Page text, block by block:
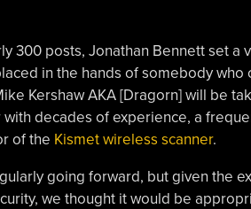
300 posts, Jonathan Bennett set a
in the hands of somebody who
Kershaw AKA [Dragorn] will be
decades of experience, a
of the Kismet wireless scanner.
going forward, but given the
we thought it would be